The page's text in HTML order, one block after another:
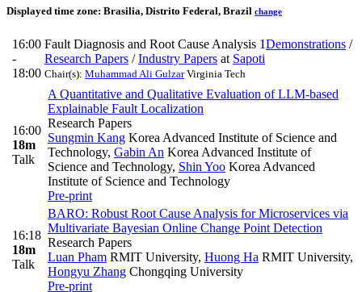
Displayed time zone: Brasilia, Distrito Federal, Brazil change
16:00
-
18:00
Fault Diagnosis and Root Cause Analysis 1Demonstrations /
Research Papers /Industry Papers at Sapoti
Chair(s): Muhammad Ali GulzarVirginia Tech
16:00
18m
Talk
A Quantitative and Qualitative Evaluation of LLM-based
Explainable Fault Localization
Research Papers
Sungmin Kang Korea Advanced Institute of Science and
Technology, Gabin An Korea Advanced Institute of
Science and Technology, Shin Yoo Korea Advanced
Institute of Science and Technology
Pre-print
16:18
18m
Talk
BARO: Robust Root Cause Analysis for Microservices via
Multivariate Bayesian Online Change Point Detection
Research Papers
Luan Pham RMIT University, Huong Ha RMIT University,
Hongyu Zhang Chongqing University
Pre-print